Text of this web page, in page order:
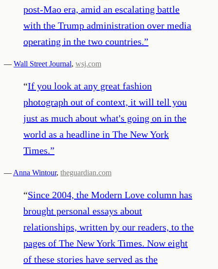
post-Mao era, amid an escalating battle
with the Trump administration over media
operating in the two countries.”
— Wall Street Journal, wsj.com
“If you look at any great fashion
photograph out of context, it will tell you
just as much about what's going on in the
world as a headline in The New York
Times.”
— Anna Wintour, theguardian.com
“Since 2004, the Modern Love column has
brought personal essays about
relationships, written by our readers, to the
pages of The New York Times. Now eight
of these stories have served as the